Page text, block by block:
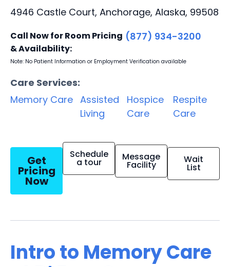
4946 Castle Court, Anchorage, Alaska, 99508
Call Now for Room Pricing
& Availability:
(877) 934-3200
Note: No Patient Information or Employment Verification available
Care Services:
Memory Care Assisted
Living
Hospice
Care
Respite
Care
Get
Pricing
Now
Schedule
a tour Message
Facility Wait
List
Intro to Memory Care